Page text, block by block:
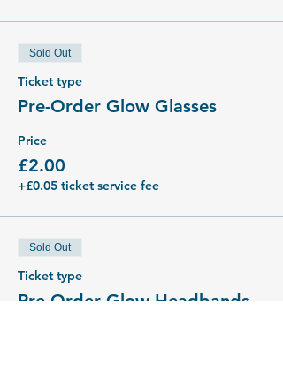
Sold Out
Ticket type
Pre-Order Glow Glasses
Price
£2.00
+£0.05 ticket service fee
Sold Out
Ticket type
Pre-Order Glow Headbands